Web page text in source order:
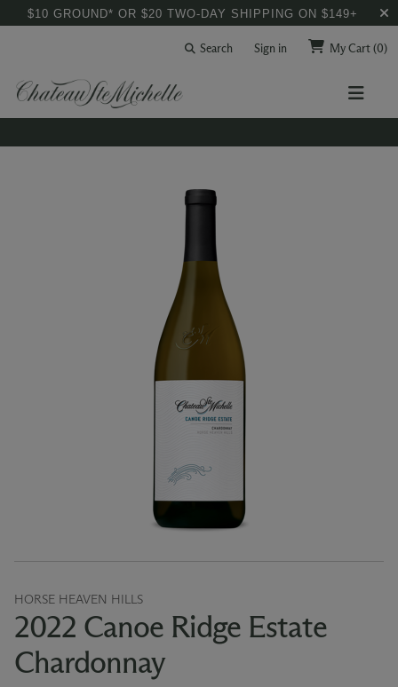
$10 GROUND* OR $20 TWO-DAY SHIPPING ON $149+
Search Sign in My Cart(0)
HORSE HEAVEN HILLS
2022 Canoe Ridge Estate
Chardonnay